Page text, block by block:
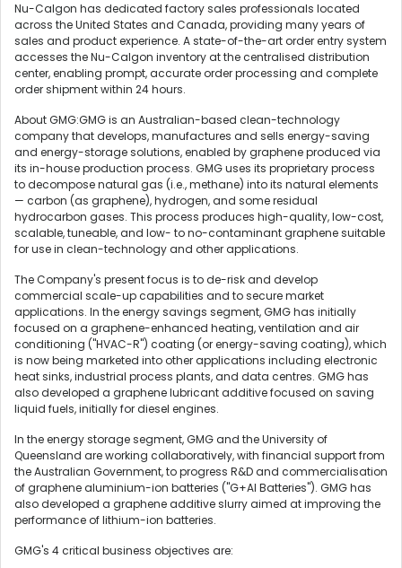
Nu-Calgon has dedicated factory sales professionals located
across the United States and Canada, providing many years of
sales and product experience. A state-of-the-art order entry system
accesses the Nu-Calgon inventory at the centralised distribution
center, enabling prompt, accurate order processing and complete
order shipment within 24 hours.
About GMG:GMG is an Australian-based clean-technology
company that develops, manufactures and sells energy-saving
and energy-storage solutions, enabled by graphene produced via
its in-house production process. GMG uses its proprietary process
to decompose natural gas (i.e., methane) into its natural elements
— carbon (as graphene), hydrogen, and some residual
hydrocarbon gases. This process produces high-quality, low-cost,
scalable, tuneable, and low- to no-contaminant graphene suitable
for use in clean-technology and other applications.
The Company's present focus is to de-risk and develop
commercial scale-up capabilities and to secure market
applications. In the energy savings segment, GMG has initially
focused on a graphene-enhanced heating, ventilation and air
conditioning ("HVAC-R") coating (or energy-saving coating), which
is now being marketed into other applications including electronic
heat sinks, industrial process plants, and data centres. GMG has
also developed a graphene lubricant additive focused on saving
liquid fuels, initially for diesel engines.
In the energy storage segment, GMG and the University of
Queensland are working collaboratively, with financial support from
the Australian Government, to progress R&D and commercialisation
of graphene aluminium-ion batteries ("G+AI Batteries"). GMG has
also developed a graphene additive slurry aimed at improving the
performance of lithium-ion batteries.
GMG's 4 critical business objectives are: